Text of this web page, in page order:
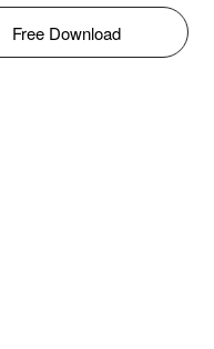
Free Download